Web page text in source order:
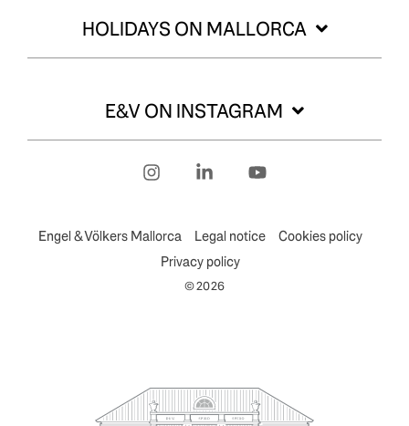
HOLIDAYS ON MALLORCA
E&V ON INSTAGRAM
Engel & Völkers Mallorca Legal notice
Cookies policy
Privacy policy
© 2026
InstagramLinkedin